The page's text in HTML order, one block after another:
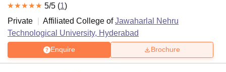
5/5 (1)
Private
Affiliated College ofJawaharlal Nehru
Technological University, Hyderabad
Enquire Brochure